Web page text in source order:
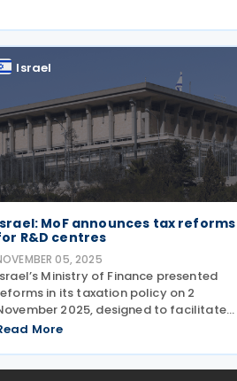
Israel
MoF announces tax reforms
R&D centres
05, 2025
Ministry of Finance presented
in its taxation policy on 2
2025, designed to facilitate
and increase the
The reform was formulated by
More